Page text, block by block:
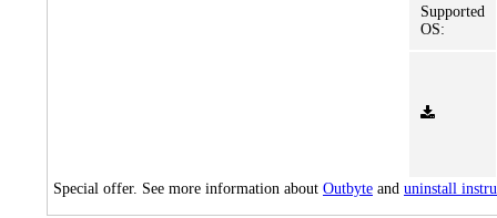
Supported
OS:
Special offer. See more information about Outbyte and uninstall